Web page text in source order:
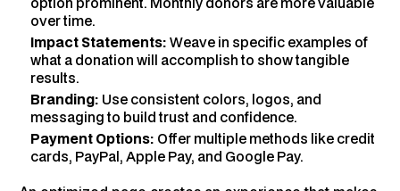
over time.
Impact Statements:Weave in specific examples of
what a donation will accomplish to show tangible
results.
Branding: Use consistent colors, logos, and
messaging to build trust and confidence.
Payment Options: Offer multiple methods like credit
cards, PayPal, Apple Pay, and Google Pay.